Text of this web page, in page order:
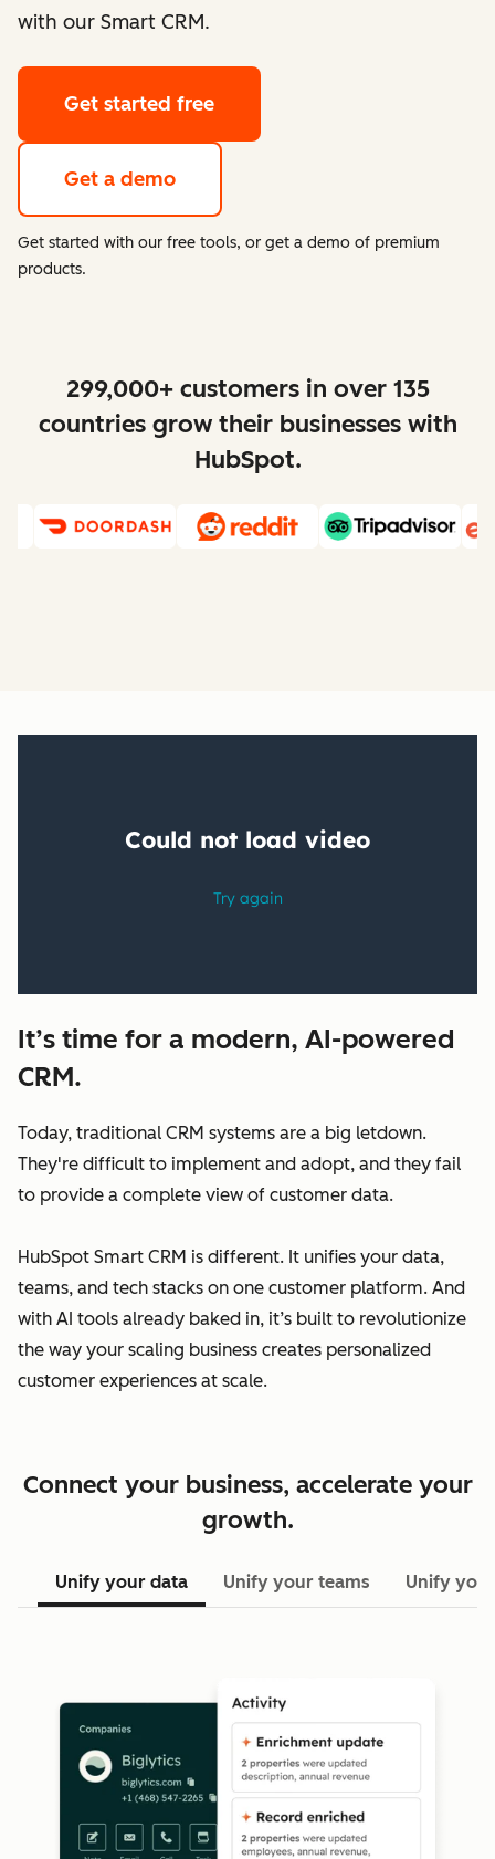
with our Smart CRM.
Get started free
Get a demo
Get started with our free tools, or get a demo of premium
products.
299,000+ customers in over 135
countries grow their businesses with
HubSpot.
It’s time for a modern, AI-powered
CRM.
Today, traditional CRM systems are a big letdown.
They're difficult to implement and adopt, and they fail
to provide a complete view of customer data.
HubSpot Smart CRM is different. It unifies your data,
teams, and tech stacks on one customer platform. And
with AI tools already baked in, it’s built to revolutionize
the way your scaling business creates personalized
customer experiences at scale.
Connect your business, accelerate your
growth.
Unify your data Unify your teams Unify